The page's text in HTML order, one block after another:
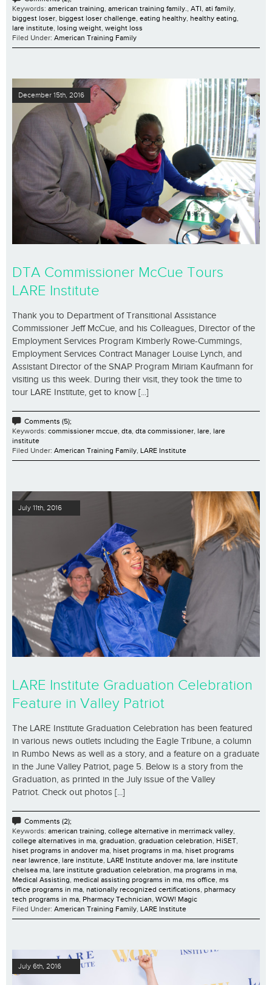
Keywords: american training, american training family., ATI, ati family,
biggest loser, biggest loser challenge, eating healthy, healthy eating,
lare institute, losing weight, weight loss
Filed Under: American Training Family
December 15th, 2016
DTA Commissioner McCue Tours
LARE Institute
Thank you to Department of Transitional Assistance
Commissioner Jeff McCue, and his Colleagues, Director of the
Employment Services Program Kimberly Rowe-Cummings,
Employment Services Contract Manager Louise Lynch, and
Assistant Director of the SNAP Program Miriam Kaufmann for
visiting us this week. During their visit, they took the time to
tour LARE Institute, get to know [...]
Comments (5);
Keywords: commissioner mccue, dta, dta commissioner, lare, lare
institute
Filed Under: American Training Family, LARE Institute
July 11th, 2016
LARE Institute Graduation Celebration
Feature in Valley Patriot
The LARE Institute Graduation Celebration has been featured
in various news outlets including the Eagle Tribune, a column
in Rumbo News as well as a story, and a feature on a graduate
in the June Valley Patriot, page 5. Below is a story from the
Graduation, as printed in the July issue of the Valley
Patriot. Check out photos [...]
Comments (2);
Keywords: american training, college alternative in merrimack valley,
college alternatives in ma, graduation, graduation celebration, HiSET,
hiset programs in andover ma, hiset programs in ma, hiset programs
near lawrence, lare institute, LARE Institute andover ma, lare institute
chelsea ma, lare institute graduation celebration, ma programs in ma,
Medical Assisting, medical assisting programs in ma, ms office, ms
office programs in ma, nationally recognized certifications, pharmacy
tech programs in ma, Pharmacy Technician, WOW! Magic
Filed Under: American Training Family, LARE Institute
July 6th, 2016